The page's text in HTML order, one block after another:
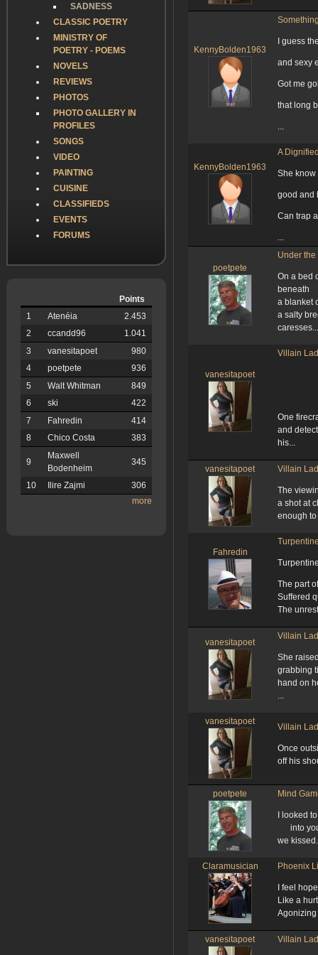
SADNESS
CLASSIC POETRY
MINISTRY OF
POETRY - POEMS
NOVELS
REVIEWS
PHOTOS
PHOTO GALLERY IN
PROFILES
SONGS
VIDEO
PAINTING
CUISINE
CLASSIFIEDS
EVENTS
FORUMS
Points
1
Atenéia
2.453
2
ccandd96
1.041
3
vanesitapoet
980
4
poetpete
936
5
Walt Whitman
849
6
ski
422
7
Fahredin
414
8
Chico Costa 383
9
Maxwell
Bodenheim
345
10 Ilire Zajmi
306
more
KennyBolden1963
I guess
and sexy
Got me
that long
...
KennyBolden1963
A
She know
good and
Can trap
...
poetpete
Under
On a bed
beneath
a blanket
a salty
caresses...
vanesitapoet
Villain
One
and
his...
vanesitapoet Villain
The
a shot at
enough
Fahredin
The part
Suffered
The
vanesitapoet
Villain
She
grabbing
hand on
...
vanesitapoet
Villain
Once
off his
poetpete Mind
I looked
into
we
Claramusician Phoenix
I feel
Like a
vanesitapoet Villain